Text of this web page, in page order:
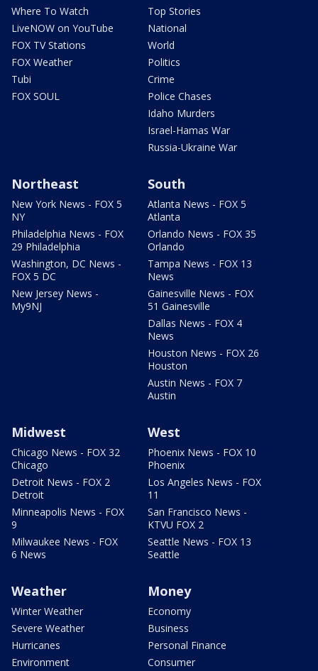
Where To Watch
LiveNOW on YouTube
FOX TV Stations
FOX Weather
Tubi
FOX SOUL
Top Stories
National
World
Politics
Crime
Police Chases
Idaho Murders
Israel-Hamas War
Russia-Ukraine War
Northeast
New York News - FOX 5
NY
Philadelphia News - FOX
29 Philadelphia
Washington, DC News -
FOX 5 DC
New Jersey News -
My9NJ
South
Atlanta News - FOX 5
Atlanta
Orlando News - FOX 35
Orlando
Tampa News - FOX 13
News
Gainesville News - FOX
51 Gainesville
Dallas News - FOX 4
News
Houston News - FOX 26
Houston
Austin News - FOX 7
Austin
Midwest
Chicago News - FOX 32
Chicago
Detroit News - FOX 2
Detroit
Minneapolis News - FOX
9
Milwaukee News - FOX
6 News
West
Phoenix News - FOX 10
Phoenix
Los Angeles News - FOX
11
San Francisco News -
KTVU FOX 2
Seattle News - FOX 13
Seattle
Weather
Winter Weather
Severe Weather
Hurricanes
Environment
Money
Economy
Business
Personal Finance
Consumer